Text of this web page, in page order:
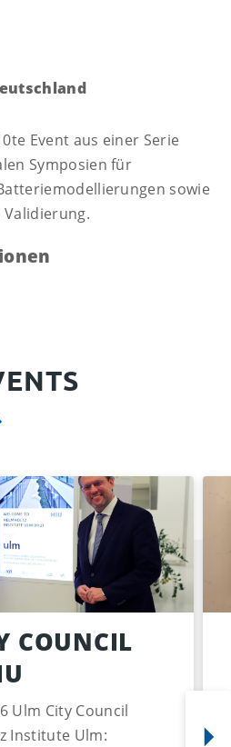
Event aus einer Serie
Symposien für
sowie
COUNCIL
Ulm City Council
Institute Ulm: